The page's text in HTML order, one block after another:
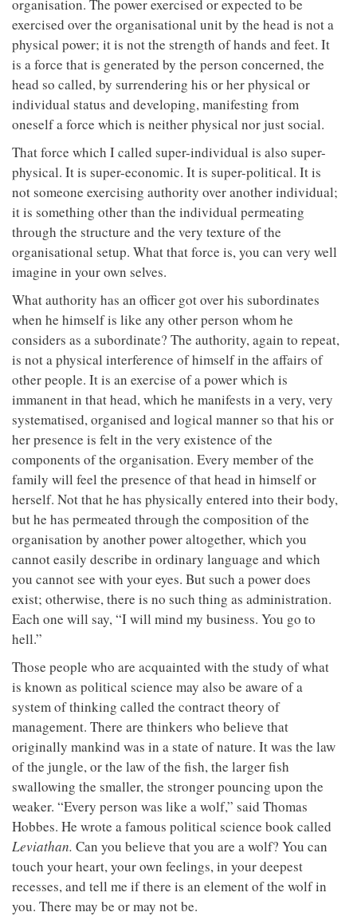
organisation. The power exercised or expected to be
exercised over the organisational unit by the head is not a
physical power; it is not the strength of hands and feet. It
is a force that is generated by the person concerned, the
head so called, by surrendering his or her physical or
individual status and developing, manifesting from
oneself a force which is neither physical nor just social.
That force which I called super-individual is also super-
physical. It is super-economic. It is super-political. It is
not someone exercising authority over another individual;
it is something other than the individual permeating
through the structure and the very texture of the
organisational setup. What that force is, you can very well
imagine in your own selves.
What authority has an officer got over his subordinates
when he himself is like any other person whom he
considers as a subordinate? The authority, again to repeat,
is not a physical interference of himself in the affairs of
other people. It is an exercise of a power which is
immanent in that head, which he manifests in a very, very
systematised, organised and logical manner so that his or
her presence is felt in the very existence of the
components of the organisation. Every member of the
family will feel the presence of that head in himself or
herself. Not that he has physically entered into their body,
but he has permeated through the composition of the
organisation by another power altogether, which you
cannot easily describe in ordinary language and which
you cannot see with your eyes. But such a power does
exist; otherwise, there is no such thing as administration.
Each one will say, “I will mind my business. You go to
hell.”
Those people who are acquainted with the study of what
is known as political science may also be aware of a
system of thinking called the contract theory of
management. There are thinkers who believe that
originally mankind was in a state of nature. It was the law
of the jungle, or the law of the fish, the larger fish
swallowing the smaller, the stronger pouncing upon the
weaker. “Every person was like a wolf,” said Thomas
Hobbes. He wrote a famous political science book called
Leviathan. Can you believe that you are a wolf? You can
touch your heart, your own feelings, in your deepest
recesses, and tell me if there is an element of the wolf in
you. There may be or may not be.